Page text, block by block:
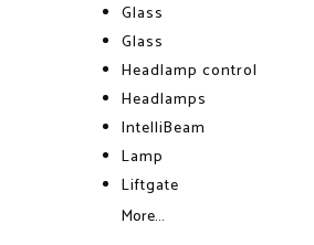
Glass
Glass
Headlamp control
Headlamps
IntelliBeam
Lamp
Liftgate
More...